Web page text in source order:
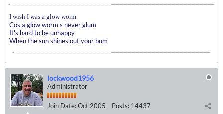
I wish I was a glow worm
Cos a glow worm's never glum
It's hard to be unhappy
When the sun shines out your bum
lockwood1956
Administrator
Join Date:Oct 2005 Posts: 14437